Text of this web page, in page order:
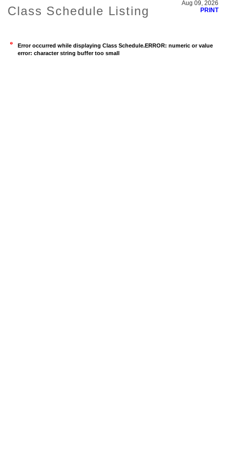
Class Schedule Listing
Aug 09, 2026
PRINT
Error occurred while displaying Class Schedule.ERROR: numeric or value
error: character string buffer too small